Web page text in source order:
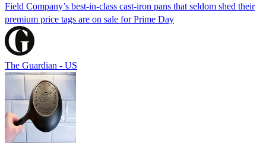
Field Company’s best-in-class cast-iron pans that seldom shed their
premium price tags are on sale for Prime Day
The Guardian - US